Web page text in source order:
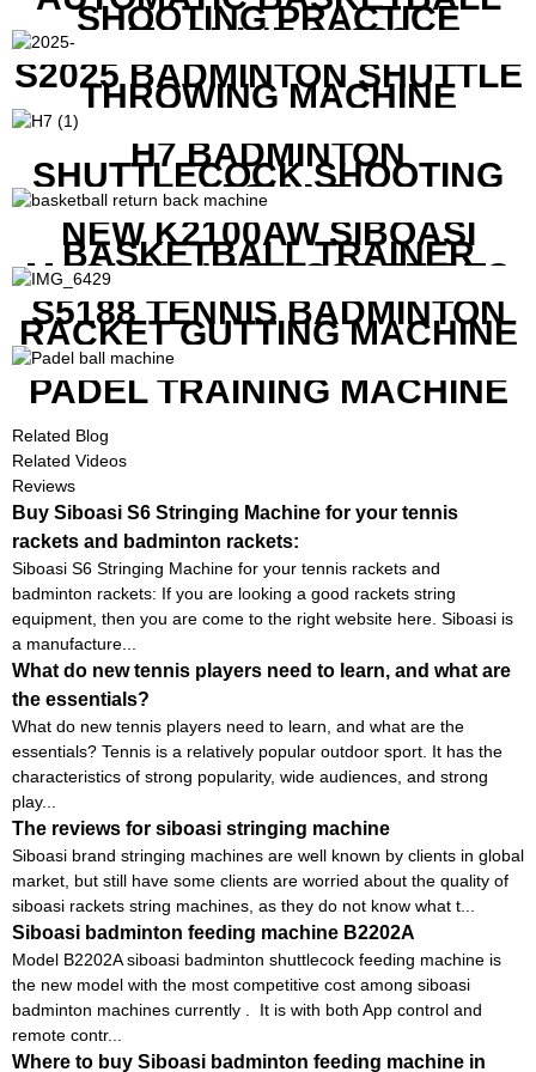
SHOOTING PRACTICE
MACHINE S6829
S2025 BADMINTON SHUTTLE
THROWING MACHINE
H7 BADMINTON
SHUTTLECOCK SHOOTING
MACHINE
NEW K2100AW SIBOASI
BASKETBALL TRAINER
MACHINE WITH SCREEN TO
SHOW SHOT DATA
S5188 TENNIS BADMINTON
RACKET GUTTING MACHINE
PADEL TRAINING MACHINE
Related Blog
Related Videos
Reviews
Buy Siboasi S6 Stringing Machine for your tennis
rackets and badminton rackets:
Siboasi S6 Stringing Machine for your tennis rackets and
badminton rackets: If you are looking a good rackets string
equipment, then you are come to the right website here. Siboasi is
a manufacture...
What do new tennis players need to learn, and what are
the essentials?
What do new tennis players need to learn, and what are the
essentials? Tennis is a relatively popular outdoor sport. It has the
characteristics of strong popularity, wide audiences, and strong
play...
The reviews for siboasi stringing machine
Siboasi brand stringing machines are well known by clients in global
market, but still have some clients are worried about the quality of
siboasi rackets string machines, as they do not know what t...
Siboasi badminton feeding machine B2202A
Model B2202A siboasi badminton shuttlecock feeding machine is
the new model with the most competitive cost among siboasi
badminton machines currently . It is with both App control and
remote contr...
Where to buy Siboasi badminton feeding machine in